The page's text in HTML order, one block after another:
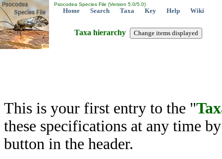
Psocodea Species File (Version 5.0/5.0)
Home Search Taxa Key Help Wiki
Taxa hierarchy
This is your first entry to the "
these specifications at any time
button in the header.